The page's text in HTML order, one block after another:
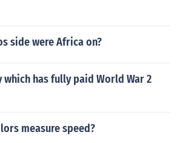
side were Africa on?
has fully paid World War 2
measure speed?